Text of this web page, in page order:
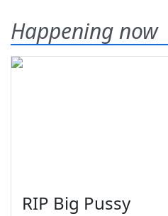
Happening now
RIP Big Pussy